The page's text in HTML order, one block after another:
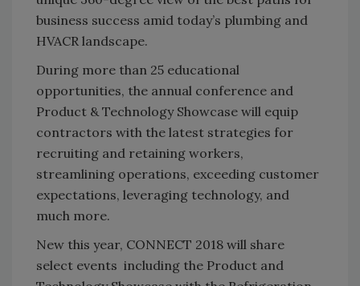
business success amid today’s plumbing and
HVACR landscape.
During more than 25 educational
opportunities, the annual conference and
Product & Technology Showcase will equip
contractors with the latest strategies for
recruiting and retaining workers,
streamlining operations, exceeding customer
expectations, leveraging technology, and
much more.
New this year, CONNECT 2018 will share
select events including the Product and